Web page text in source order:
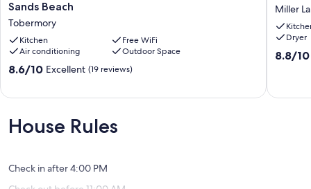
Our prices include all fees. No hidden fees.
Waterfront
@
Singing
Sands
Beach
Tobermory
Sands Beach
Tobermory
Kitchen
Free WiFi
Air conditioning
Outdoor Space
8.6
Excellent,
(19
8.6/10 Excellent (19 reviews)
Cottage
Near
Miller
Lake
Miller
Dryer
8.8
8.8/10
House Rules
Check in after 4:00 PM